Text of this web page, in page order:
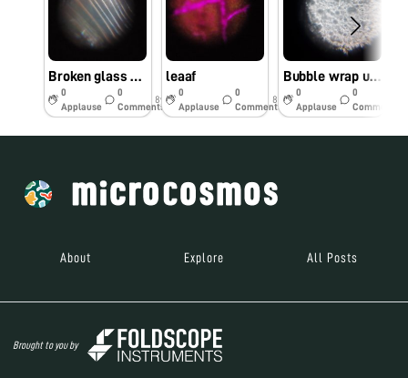
Broken glass magnified
0
Applause
0
Comments
8y
leaaf
0
Applause
0
Comments
8y
Bubble wrap under microscope
0
Applause
0
Comments
About Explore All Posts
Brought to you by